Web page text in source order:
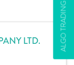
ALGO TRADING
LTD.